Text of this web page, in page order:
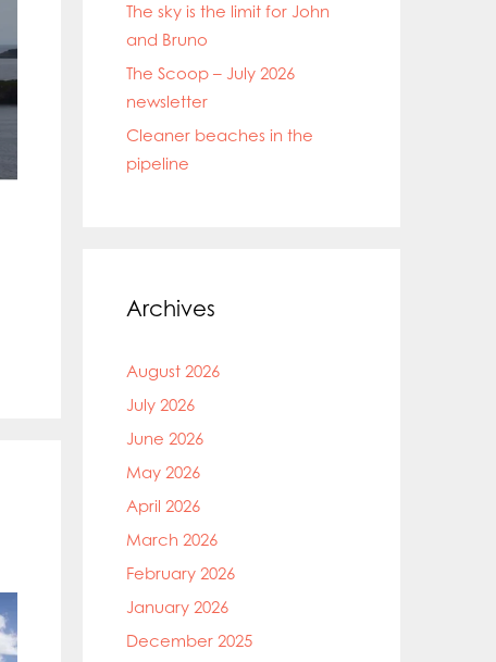
The sky is the limit for John
and Bruno
The Scoop – July 2026
newsletter
Cleaner beaches in the
pipeline
Archives
August 2026
July 2026
June 2026
May 2026
April 2026
March 2026
February 2026
January 2026
December 2025